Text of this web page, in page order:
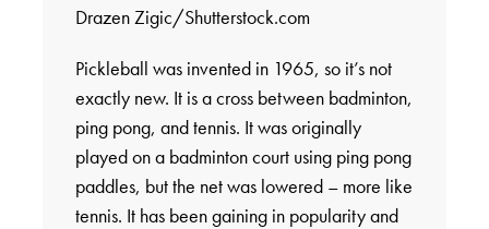
Drazen Zigic/Shutterstock.com
Pickleball was invented in 1965, so it’s not
exactly new. It is a cross between badminton,
ping pong, and tennis. It was originally
played on a badminton court using ping pong
paddles, but the net was lowered – more like
tennis. It has been gaining in popularity and